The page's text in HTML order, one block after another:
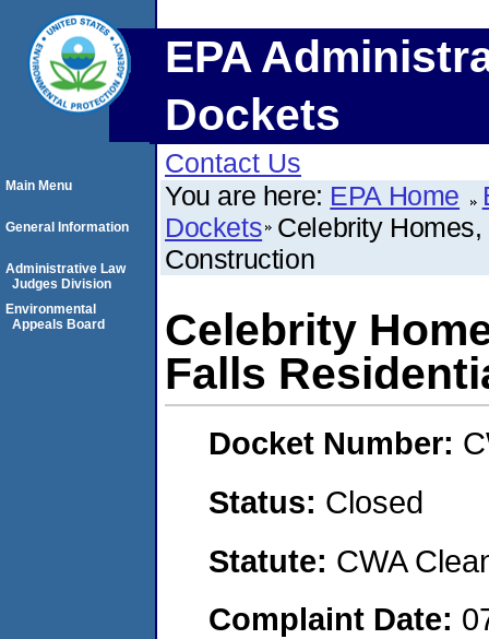
EPA
Dockets
Contact Us
You are here: EPA Home
Dockets Celebrity
Construction
Celebrity
Falls
Docket Number:
Status: Closed
Statute: CWA
Complaint Date:
Main Menu
General Information
Administrative Law
Judges Division
Environmental
Appeals Board